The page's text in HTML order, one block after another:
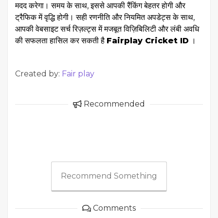
मदद करेगा। समय के साथ, इससे आपकी रैंकिंग बेहतर होगी और
ट्रैफिक में वृद्धि होगी। सही रणनीति और नियमित अपडेट्स के साथ,
आपकी वेबसाइट सर्च रिज़ल्ट्स में मजबूत विज़िबिलिटी और लंबी अवधि
की सफलता हासिल कर सकती है Fairplay Cricket ID ।
Created by: Fair play
Recommended
Recommend Something
Comments